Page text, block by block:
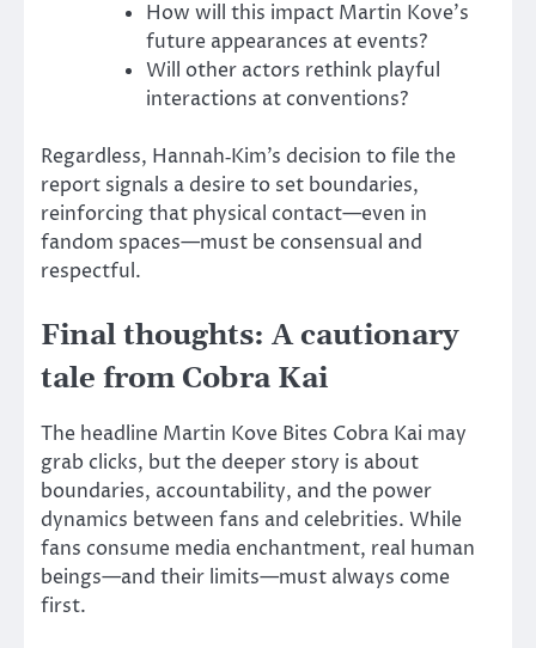
How will this impact Martin Kove’s
future appearances at events?
Will other actors rethink playful
interactions at conventions?
Regardless, Hannah‑Kim’s decision to file the
report signals a desire to set boundaries,
reinforcing that physical contact—even in
fandom spaces—must be consensual and
respectful.
Final thoughts: A cautionary
tale from Cobra Kai
The headline Martin Kove Bites Cobra Kai may
grab clicks, but the deeper story is about
boundaries, accountability, and the power
dynamics between fans and celebrities. While
fans consume media enchantment, real human
beings—and their limits—must always come
first.